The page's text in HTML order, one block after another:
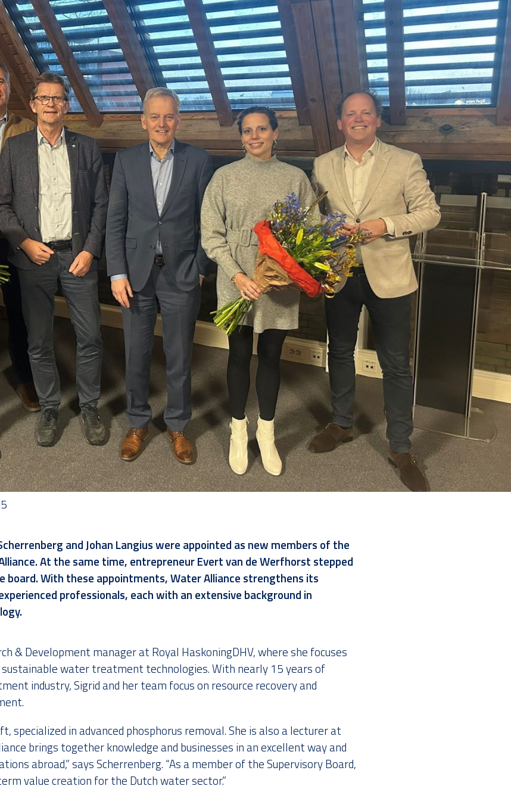
About us
andJohan Langiuswere appointed as new members of the
. At the same time, entrepreneur Evert van de Werfhorst stepped
board. With these appointments, Water Alliance strengthens its
professionals, each with an extensive background in
.
& Development manager at Royal HaskoningDHV, where she focuses
sustainable water treatment technologies. With nearly 15 years of
industry, Sigrid and her team focus on resource recovery and
specialized in advanced phosphorus removal. She is also a lecturer at
brings together knowledge and businesses in an excellent way and
abroad,” says Scherrenberg. “As a member of the Supervisory Board,
value creation for the Dutch water sector.”